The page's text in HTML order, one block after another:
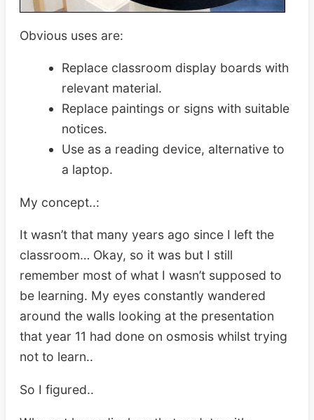
Obvious uses are:
Replace classroom display boards with
relevant material.
Replace paintings or signs with suitable
notices.
Use as a reading device, alternative to
a laptop.
My concept..:
It wasn’t that many years ago since I left the
classroom… Okay, so it was but I still
remember most of what I wasn’t supposed to
be learning. My eyes constantly wandered
around the walls looking at the presentation
that year 11 had done on osmosis whilst trying
not to learn..
So I figured..